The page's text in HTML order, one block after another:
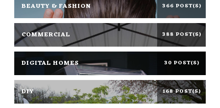
BEAUTY & FASHION 366 POST(S)
COMMERCIAL 388 POST(S)
DIGITAL HOMES 30 POST(S)
DIY 168 POST(S)